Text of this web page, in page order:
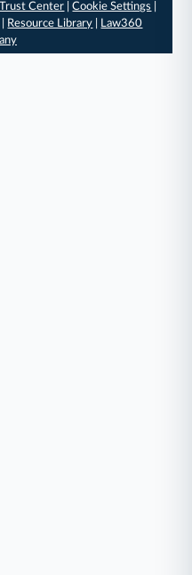
Trust Center |Cookie Settings
Resource Library
Law360